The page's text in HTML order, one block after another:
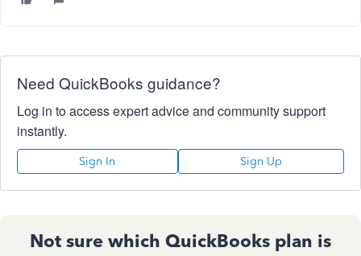
Need QuickBooks guidance?
Log in to access expert advice and community support
instantly.
Sign In Sign Up
Not sure which QuickBooks plan is